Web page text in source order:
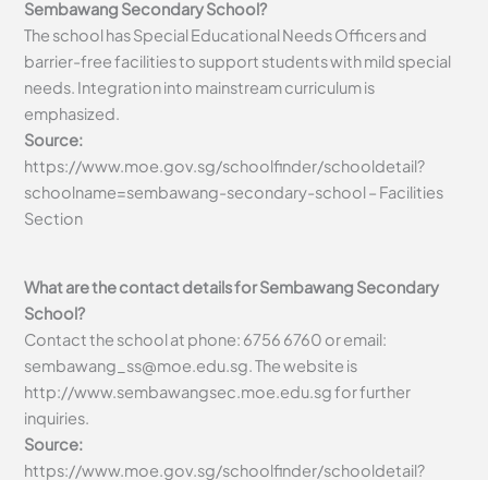
Sembawang Secondary School?
The school has Special Educational Needs Officers and
barrier-free facilities to support students with mild special
needs. Integration into mainstream curriculum is
emphasized.
Source:
https://www.moe.gov.sg/schoolfinder/schooldetail?
schoolname=sembawang-secondary-school – Facilities
Section
What are the contact details for Sembawang Secondary
School?
Contact the school at phone: 6756 6760 or email:
sembawang_ss@moe.edu.sg. The website is
http://www.sembawangsec.moe.edu.sg for further
inquiries.
Source:
https://www.moe.gov.sg/schoolfinder/schooldetail?